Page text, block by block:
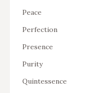
Peace
Perfection
Presence
Purity
Quintessence